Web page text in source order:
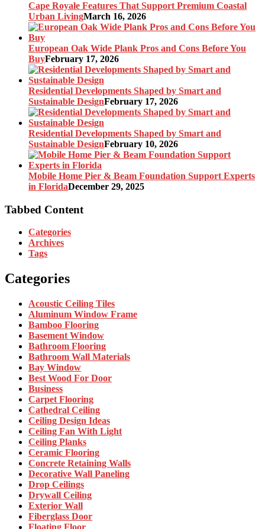
Cape Royale Features That Support Premium Coastal
Urban LivingMarch 16, 2026
European Oak Wide Plank Pros and Cons Before You
BuyFebruary 17, 2026
Residential Developments Shaped by Smart and
Sustainable DesignFebruary 17, 2026
Residential Developments Shaped by Smart and
Sustainable DesignFebruary 10, 2026
Mobile Home Pier & Beam Foundation Support Experts
in FloridaDecember 29, 2025
Tabbed Content
Categories
Archives
Tags
Categories
Acoustic Ceiling Tiles
Aluminum Window Frame
Bamboo Flooring
Basement Window
Bathroom Flooring
Bathroom Wall Materials
Bay Window
Best Wood For Door
Business
Carpet Flooring
Cathedral Ceiling
Ceiling Design Ideas
Ceiling Fan With Light
Ceiling Planks
Ceramic Flooring
Concrete Retaining Walls
Decorative Wall Paneling
Drop Ceilings
Drywall Ceiling
Exterior Wall
Fiberglass Door